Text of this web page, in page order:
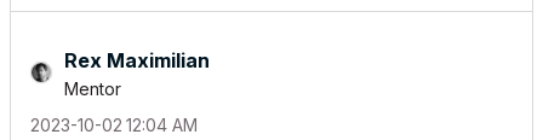
Rex Maximilian
Mentor
‎2023-10-02 12:04 AM